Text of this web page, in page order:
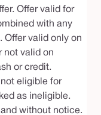
Offer valid for
with any
Offer valid only on
not valid on
or credit.
eligible for
as ineligible.
without notice.